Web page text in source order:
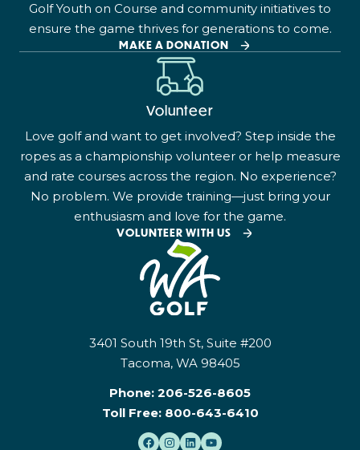
Golf Youth on Course and community initiatives to
ensure the game thrives for generations to come.
MAKE A DONATION
Volunteer
Love golf and want to get involved? Step inside the
ropes as a championship volunteer or help measure
and rate courses across the region. No experience?
No problem. We provide training—just bring your
enthusiasm and love for the game.
VOLUNTEER WITH US
3401 South 19th St, Suite #200
Tacoma, WA 98405
Phone: 206-526-8605
Toll Free: 800-643-6410